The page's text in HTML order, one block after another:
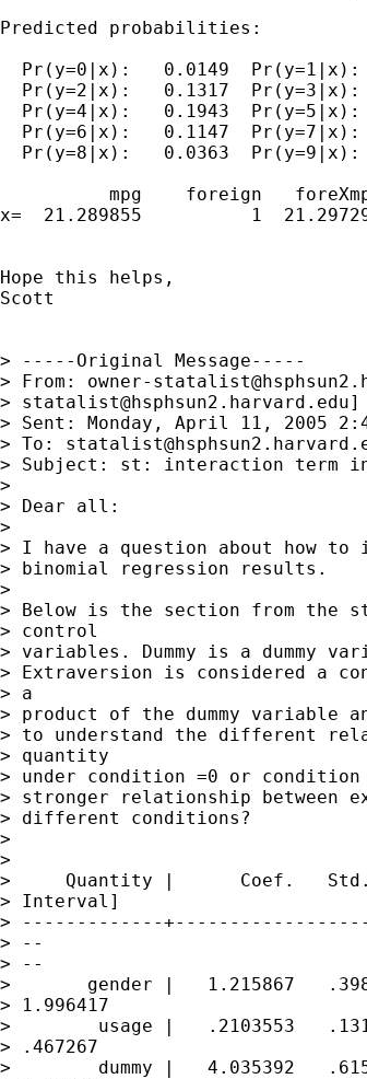
Predicted probabilities:
Pr(y=0|x):   0.0149  Pr(y=1|x):
Pr(y=2|x):   0.1317  Pr(y=3|x):
Pr(y=4|x):   0.1943  Pr(y=5|x):
Pr(y=6|x):   0.1147  Pr(y=7|x):
Pr(y=8|x):   0.0363  Pr(y=9|x):
mpg    foreign
x=  21.289855          1
Hope this helps,
Scott
> -----Original Message-----
> From: owner-
> statalist@hsphsun2.harvard.edu]
> Sent: Monday, April 11, 2005
> To:
> Subject: st: interaction term
>
> Dear all:
>
> I have a question about how
> binomial regression results.
>
> Below is the section from the
> control
> variables. Dummy is a dummy
> Extraversion is considered a
> a
> product of the dummy variable
> to understand the different
> quantity
> under condition =0 or
> stronger relationship between
> different conditions?
>
>
>     Quantity |      Coef.
> Interval]
> -------------
> --
> --
>       gender |   1.215867
> 1.996417
>        usage |   .2103553
> .467267
>        dummy |   4.035392